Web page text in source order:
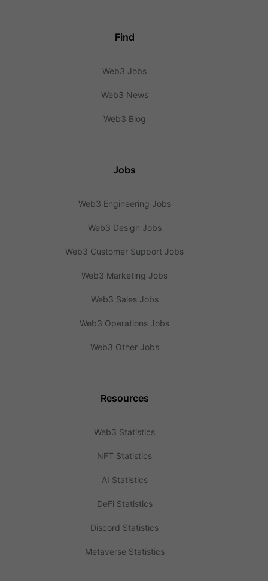
Find
Web3 Jobs
Web3 News
Web3 Blog
Jobs
Web3 Engineering Jobs
Web3 Design Jobs
Web3 Customer Support Jobs
Web3 Marketing Jobs
Web3 Sales Jobs
Web3 Operations Jobs
Web3 Other Jobs
Resources
Web3 Statistics
NFT Statistics
AI Statistics
DeFi Statistics
Discord Statistics
Metaverse Statistics